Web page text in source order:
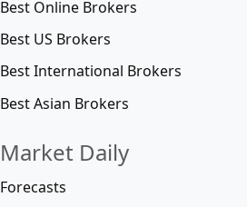
Best Online Brokers
Best US Brokers
Best International Brokers
Best Asian Brokers
Market Daily
Forecasts